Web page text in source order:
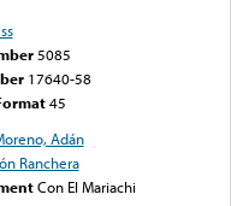
5085
17640-58
45
Adán
Ranchera
Con El Mariachi